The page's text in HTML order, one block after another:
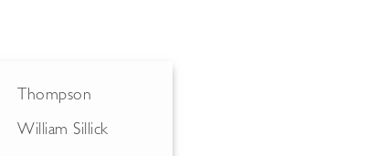
Thompson
William Sillick